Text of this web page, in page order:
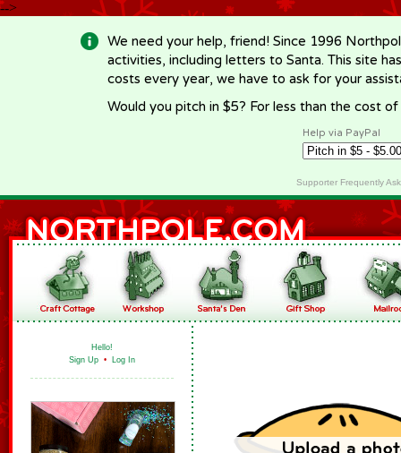
-->
We need your help, friend! Since 1996
activities, including letters to Santa. This site
costs every year, we have to ask for your
Would you pitch in $5? For less than the cost
Help via PayPal
Supporter Frequently
Hello!
Sign Up • Log In